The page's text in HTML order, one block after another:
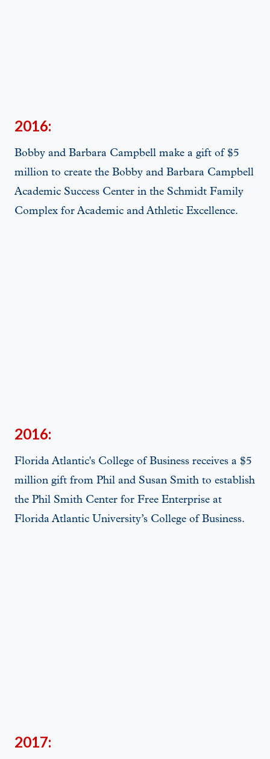
2016:
Bobby and Barbara Campbell make a gift of $5
million to create the Bobby and Barbara Campbell
Academic Success Center in the Schmidt Family
Complex for Academic and Athletic Excellence.
2016:
Florida Atlantic's College of Business receives a $5
million gift from Phil and Susan Smith to establish
the Phil Smith Center for Free Enterprise at
Florida Atlantic University’s College of Business.
2017: